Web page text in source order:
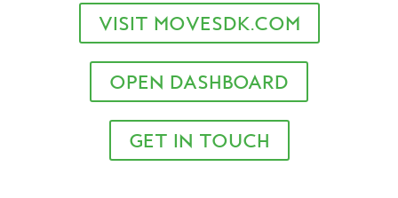
VISIT MOVESDK.COM
OPEN DASHBOARD
GET IN TOUCH